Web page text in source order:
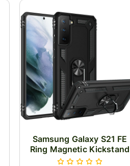
Samsung Galaxy S21 FE
Ring Magnetic Kickstand
Hybrid Case Cover - Black